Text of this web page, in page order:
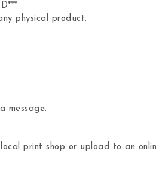
physical product.
message.
print shop or upload to an